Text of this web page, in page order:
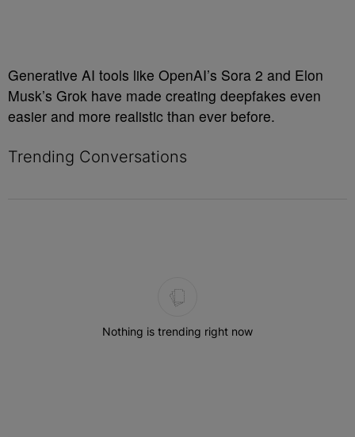
Generative AI tools like OpenAI’s Sora 2 and Elon
Musk’s Grok have made creating deepfakes even
easier and more realistic than ever before.
Trending Conversations
Nothing is trending right now